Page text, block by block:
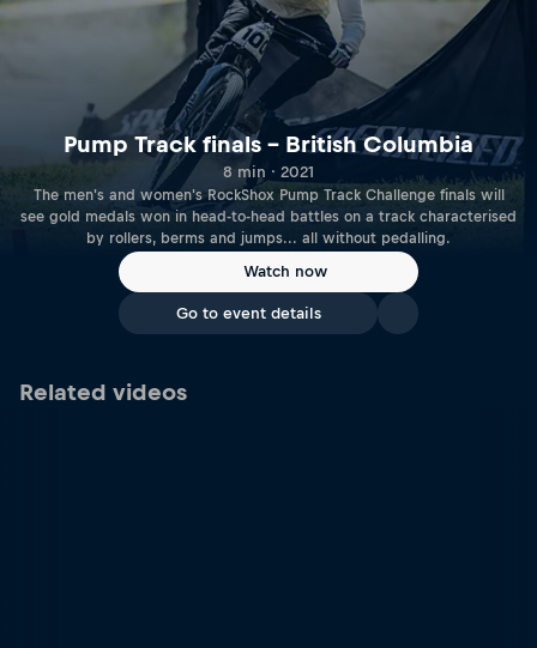
Pump Track finals – British Columbia
8 min · 2021
The men's and women's RockShox Pump Track Challenge finals will
see gold medals won in head-to-head battles on a track characterised
by rollers, berms and jumps... all without pedalling.
Watch now
Go to event details
Related videos